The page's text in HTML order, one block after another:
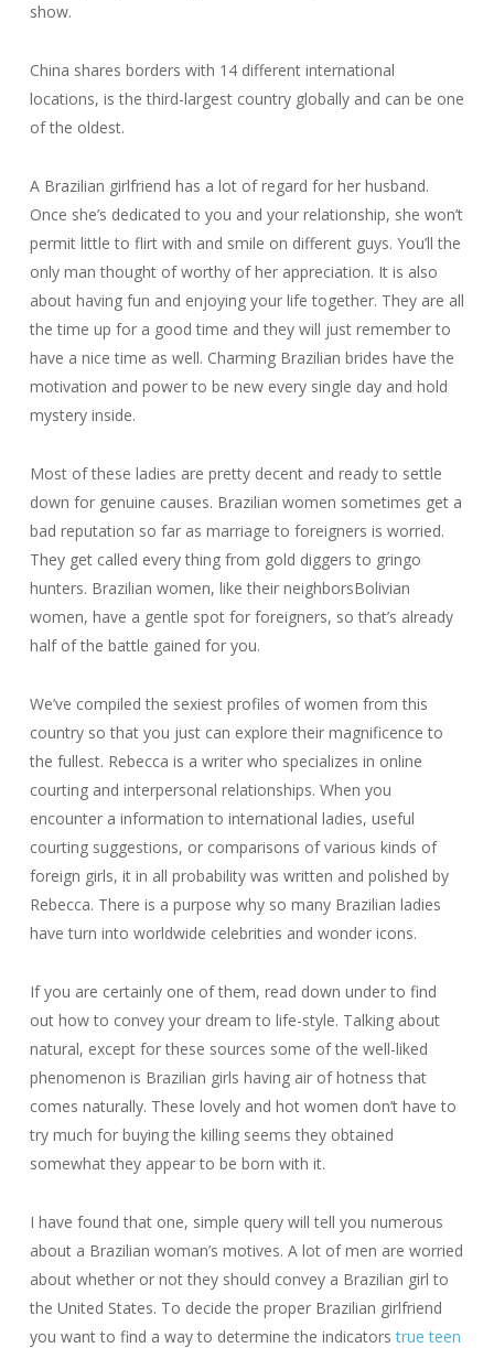
show.
China shares borders with 14 different international
locations, is the third-largest country globally and can be one
of the oldest.
A Brazilian girlfriend has a lot of regard for her husband.
Once she’s dedicated to you and your relationship, she won’t
permit little to flirt with and smile on different guys. You’ll the
only man thought of worthy of her appreciation. It is also
about having fun and enjoying your life together. They are all
the time up for a good time and they will just remember to
have a nice time as well. Charming Brazilian brides have the
motivation and power to be new every single day and hold
mystery inside.
Most of these ladies are pretty decent and ready to settle
down for genuine causes. Brazilian women sometimes get a
bad reputation so far as marriage to foreigners is worried.
They get called every thing from gold diggers to gringo
hunters. Brazilian women, like their neighborsBolivian
women, have a gentle spot for foreigners, so that’s already
half of the battle gained for you.
We’ve compiled the sexiest profiles of women from this
country so that you just can explore their magnificence to
the fullest. Rebecca is a writer who specializes in online
courting and interpersonal relationships. When you
encounter a information to international ladies, useful
courting suggestions, or comparisons of various kinds of
foreign girls, it in all probability was written and polished by
Rebecca. There is a purpose why so many Brazilian ladies
have turn into worldwide celebrities and wonder icons.
If you are certainly one of them, read down under to find
out how to convey your dream to life-style. Talking about
natural, except for these sources some of the well-liked
phenomenon is Brazilian girls having air of hotness that
comes naturally. These lovely and hot women don’t have to
try much for buying the killing seems they obtained
somewhat they appear to be born with it.
I have found that one, simple query will tell you numerous
about a Brazilian woman’s motives. A lot of men are worried
about whether or not they should convey a Brazilian girl to
the United States. To decide the proper Brazilian girlfriend
you want to find a way to determine the indicatorstrue teen